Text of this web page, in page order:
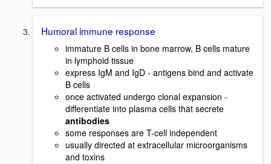
Humoral immune response
immature B cells in bone marrow, B cells mature
in lymphoid tissue
express IgM and IgD - antigens bind and activate
B cells
once activated undergo clonal expansion -
differentiate into plasma cells that secrete
antibodies
some responses are T-cell independent
usually directed at extracellular microorganisms
and toxins